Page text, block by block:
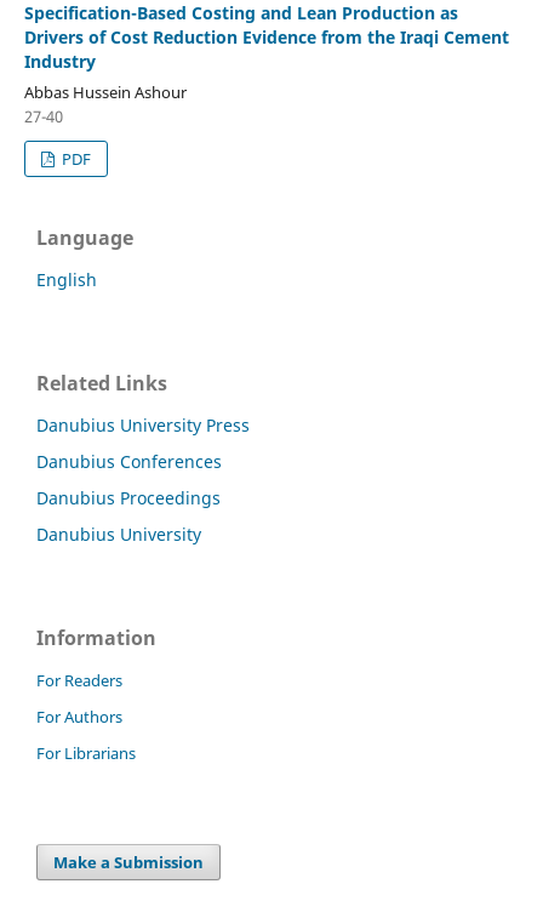
Specification-Based Costing and Lean Production as
Drivers of Cost Reduction Evidence from the Iraqi Cement
Industry
Abbas Hussein Ashour
27-40
PDF
Language
English
Related Links
Danubius University Press
Danubius Conferences
Danubius Proceedings
Danubius University
Information
For Readers
For Authors
For Librarians
Make a Submission